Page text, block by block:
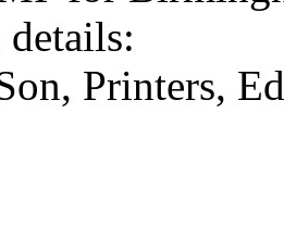
Printers,